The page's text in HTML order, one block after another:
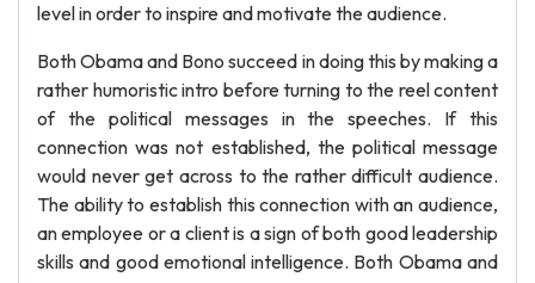
level in order to inspire and motivate the audience.
Both Obama and Bono succeed in doing this by making a
rather humoristic intro before turning to the reel content
of the political messages in the speeches. If this
connection was not established, the political message
would never get across to the rather difficult audience.
The ability to establish this connection with an audience,
an employee or a client is a sign of both good leadership
skills and good emotional intelligence. Both Obama and